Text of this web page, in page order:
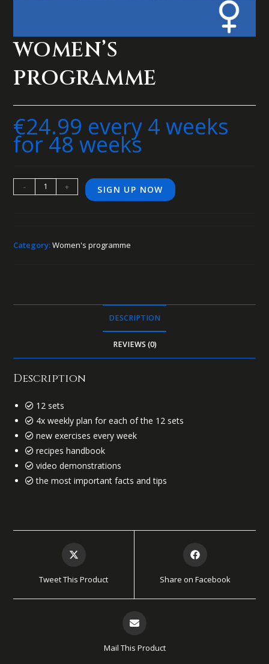
WOMEN’S
PROGRAMME
€24.99 every 4 weeks
for 48 weeks
- + SIGN UP NOW
Category:Women's programme
DESCRIPTION
REVIEWS (0)
Description
12 sets
4x weekly plan for each of the 12 sets
new exercises every week
recipes handbook
video demonstrations
the most important facts and tips
Tweet This Product Share on Facebook
Mail This Product